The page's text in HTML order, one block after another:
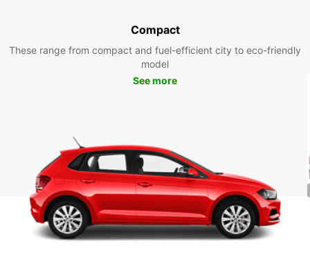
Compact
These range from compact and fuel-efficient city to eco-friendly
model
See more